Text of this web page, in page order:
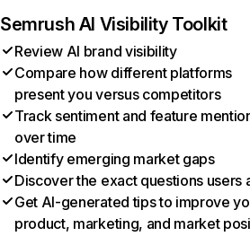
Semrush AI Visibility Toolkit
Review AI brand visibility
Compare how different platforms
present you versus competitors
Track sentiment and feature
over time
Identify emerging market gaps
Discover the exact questions users
Get AI-generated tips to improve
product, marketing, and market